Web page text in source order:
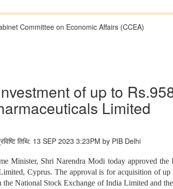
Committee on Economic Affairs (CCEA)
of up to
Limited
तिथि: 13 SEP 2023 3:23PM by PIB Delhi
Minister, Shri Narendra Modi today approved
Cyprus. The approval is for acquisition of
National Stock Exchange of India Limited and